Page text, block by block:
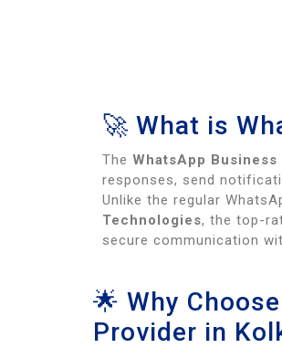
🚀 What is
The WhatsApp Business
responses, send
Unlike the regular
Technologies, the top-
secure communication
🌟 Why
Provider in